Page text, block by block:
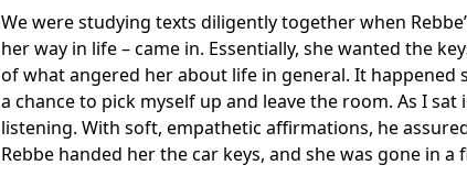
We were studying texts diligently together when
her way in life – came in. Essentially, she wanted the
of what angered her about life in general. It happened
a chance to pick myself up and leave the room. As I
listening. With soft, empathetic affirmations, he
Rebbe handed her the car keys, and she was gone in a